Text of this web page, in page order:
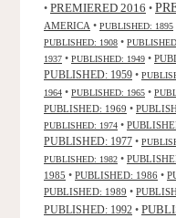
• PREMIERED 2016 •
AMERICA • PUBLISHED: 1895
PUBLISHED: 1908 •
1937 • PUBLISHED: 1949 •
PUBLISHED: 1959 •
1964 • PUBLISHED: 1965 •
PUBLISHED: 1969 •
PUBLISHED: 1974 •
PUBLISHED: 1977 •
PUBLISHED: 1982 •
1985 • PUBLISHED: 1986 •
PUBLISHED: 1989 •
PUBLISHED: 1992 •